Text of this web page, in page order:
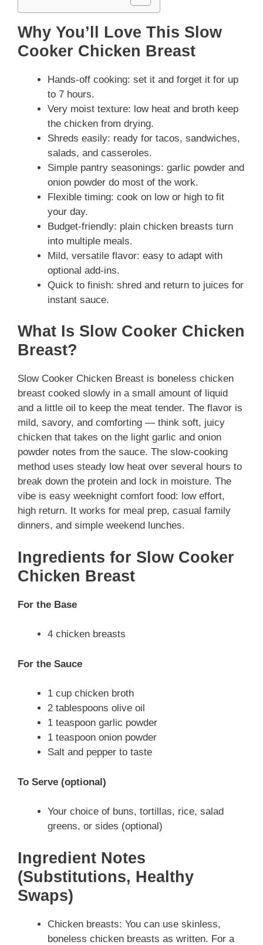
Why You’ll Love This Slow
Cooker Chicken Breast
Hands-off cooking: set it and forget it for up
to 7 hours.
Very moist texture: low heat and broth keep
the chicken from drying.
Shreds easily: ready for tacos, sandwiches,
salads, and casseroles.
Simple pantry seasonings: garlic powder and
onion powder do most of the work.
Flexible timing: cook on low or high to fit
your day.
Budget-friendly: plain chicken breasts turn
into multiple meals.
Mild, versatile flavor: easy to adapt with
optional add-ins.
Quick to finish: shred and return to juices for
instant sauce.
What Is Slow Cooker Chicken
Breast?
Slow Cooker Chicken Breast is boneless chicken
breast cooked slowly in a small amount of liquid
and a little oil to keep the meat tender. The flavor is
mild, savory, and comforting — think soft, juicy
chicken that takes on the light garlic and onion
powder notes from the sauce. The slow-cooking
method uses steady low heat over several hours to
break down the protein and lock in moisture. The
vibe is easy weeknight comfort food: low effort,
high return. It works for meal prep, casual family
dinners, and simple weekend lunches.
Ingredients for Slow Cooker
Chicken Breast
For the Base
4 chicken breasts
For the Sauce
1 cup chicken broth
2 tablespoons olive oil
1 teaspoon garlic powder
1 teaspoon onion powder
Salt and pepper to taste
To Serve (optional)
Your choice of buns, tortillas, rice, salad
greens, or sides (optional)
Ingredient Notes
(Substitutions, Healthy
Swaps)
Chicken breasts: You can use skinless,
boneless chicken breasts as written. For a